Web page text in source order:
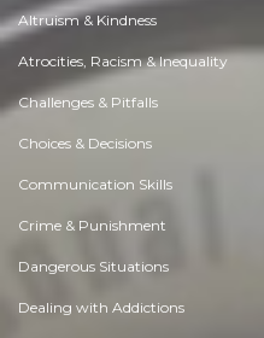
Altruism & Kindness
Atrocities, Racism & Inequality
Challenges & Pitfalls
Choices & Decisions
Communication Skills
Crime & Punishment
Dangerous Situations
Dealing with Addictions